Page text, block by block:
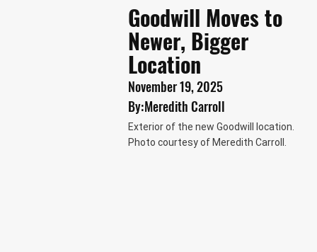
Goodwill Moves to
Newer, Bigger
Location
November 19, 2025
By:Meredith Carroll
Exterior of the new Goodwill location.
Photo courtesy of Meredith Carroll.